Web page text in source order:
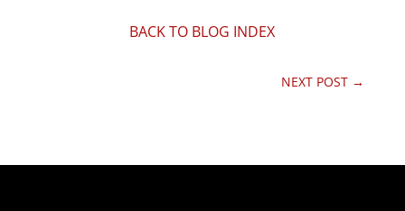
BACK TO BLOG INDEX
NEXT POST →